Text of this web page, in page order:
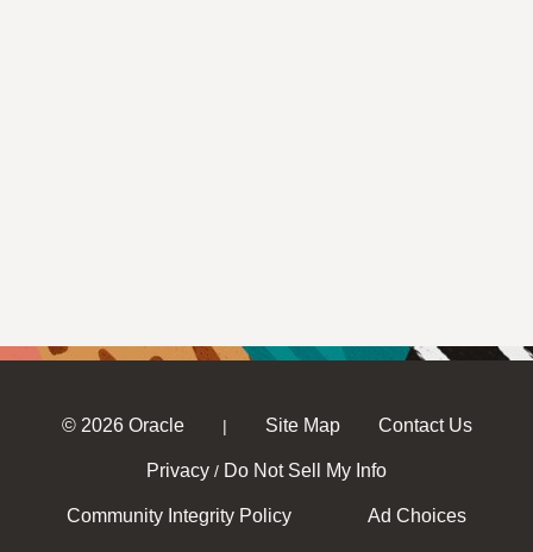
© 2026 Oracle | Site Map Contact Us
Privacy / Do Not Sell My Info
Community Integrity Policy Ad Choices